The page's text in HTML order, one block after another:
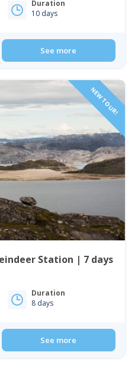
Duration
10 days
See more
NEW TOUR!
Station | 7 days
Duration
8 days
See more